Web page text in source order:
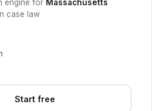
engine for Massachusetts
case law
Start free